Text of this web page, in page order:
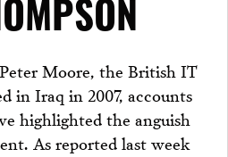
IN SOLITARY
Moore, the British IT
in Iraq in 2007, accounts
highlighted the anguish
As reported last week